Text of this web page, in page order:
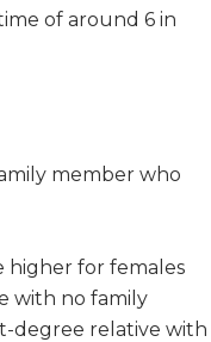
of around 6 in
member who
higher for females
with no family
degree relative with